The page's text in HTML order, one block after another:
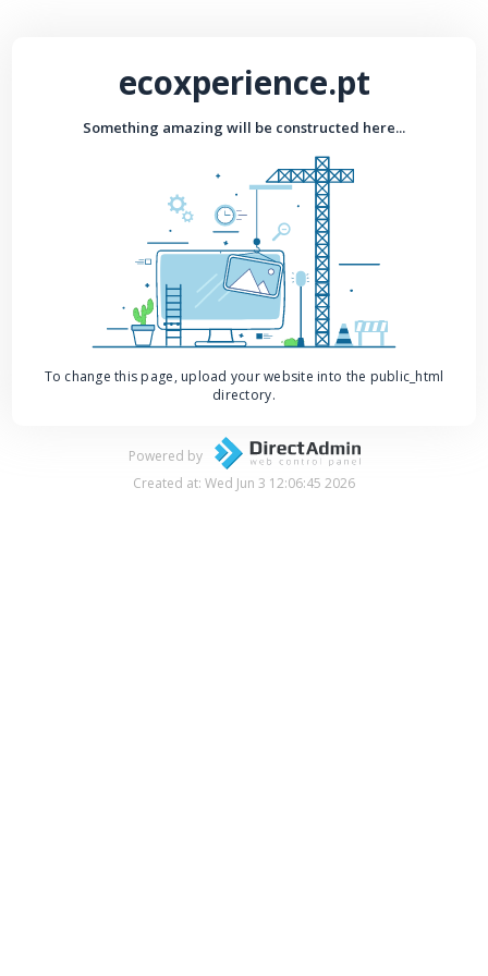
ecoxperience.pt
Something amazing will be constructed here...
To change this page, upload your website into the public_html
directory.
Powered by
Created at: Wed Jun 3 12:06:45 2026